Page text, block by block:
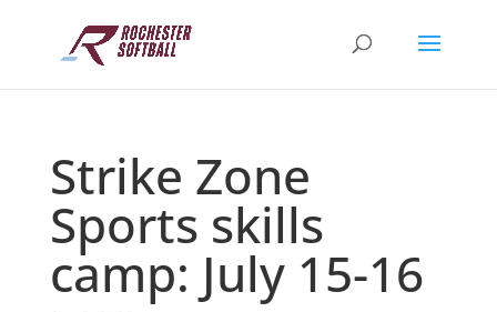
Strike Zone
Sports skills
camp: July 15-16